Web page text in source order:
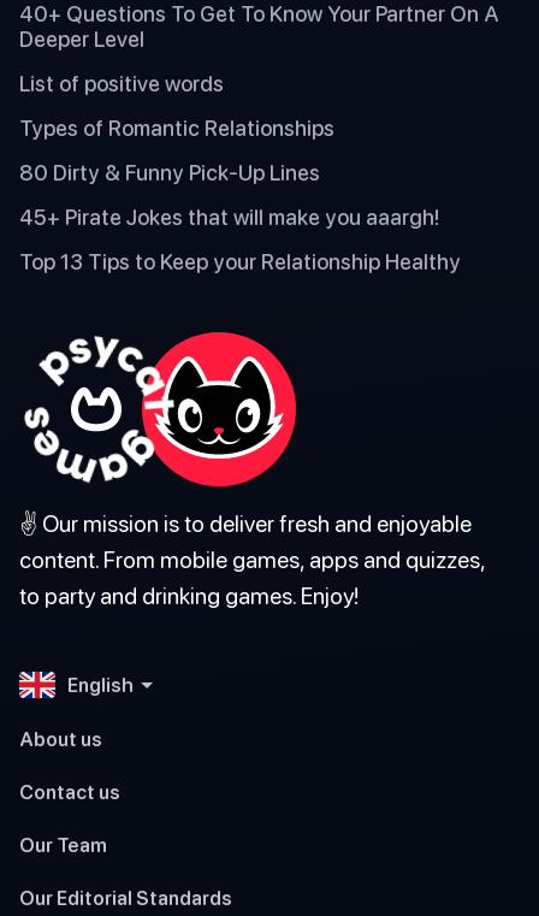
40+ Questions To Get To Know Your Partner On A
Deeper Level
List of positive words
Types of Romantic Relationships
80 Dirty & Funny Pick-Up Lines
45+ Pirate Jokes that will make you aaargh!
Top 13 Tips to Keep your Relationship Healthy
✌️ Our mission is to deliver fresh and enjoyable
content. From mobile games, apps and quizzes,
to party and drinking games. Enjoy!
English
About us
Contact us
Our Team
Our Editorial Standards